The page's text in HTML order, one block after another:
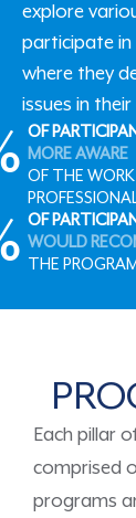
explore
participate in
where they
issues in
OF
MORE AWARE
OF THE WORK
OF
WOULD
THE
Each pillar
comprised
programs